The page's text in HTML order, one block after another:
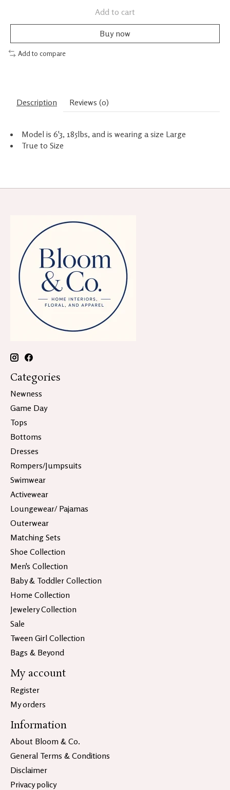
Add to cart
Buy now
Add to compare
Description Reviews (0)
Model is 6'3, 185lbs, and is wearing a size Large
True to Size
Categories
Newness
Game Day
Tops
Bottoms
Dresses
Rompers/Jumpsuits
Swimwear
Activewear
Loungewear/ Pajamas
Outerwear
Matching Sets
Shoe Collection
Men's Collection
Baby & Toddler Collection
Home Collection
Jewelery Collection
Sale
Tween Girl Collection
Bags & Beyond
My account
Register
My orders
Information
About Bloom & Co.
General Terms & Conditions
Disclaimer
Privacy policy